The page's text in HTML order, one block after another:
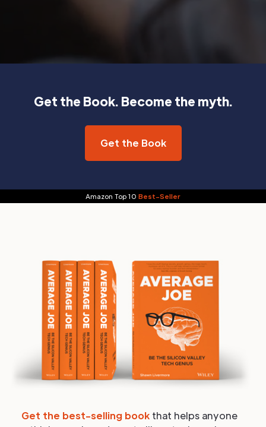
Get the Book. Become the myth.
Get the Book
Amazon Top 10 Best-Seller
Get the best-selling book that helps anyone